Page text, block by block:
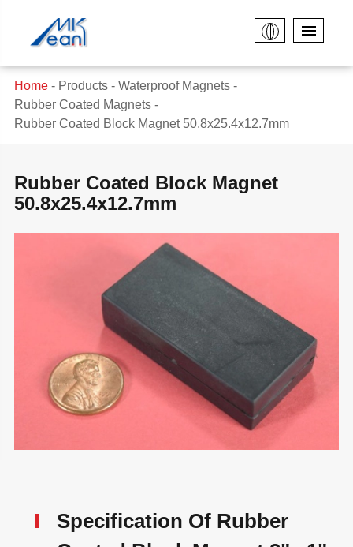
Home Products
Waterproof Magnets
Rubber Coated Magnets
Rubber Coated Block Magnet 50.8x25.4x12.7mm
Rubber Coated Block Magnet
50.8x25.4x12.7mm
Specification Of Rubber